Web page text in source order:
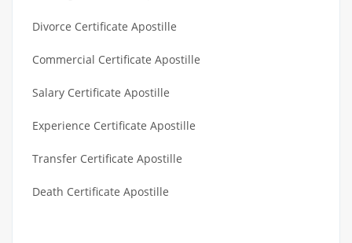
Divorce Certificate Apostille
Commercial Certificate Apostille
Salary Certificate Apostille
Experience Certificate Apostille
Transfer Certificate Apostille
Death Certificate Apostille